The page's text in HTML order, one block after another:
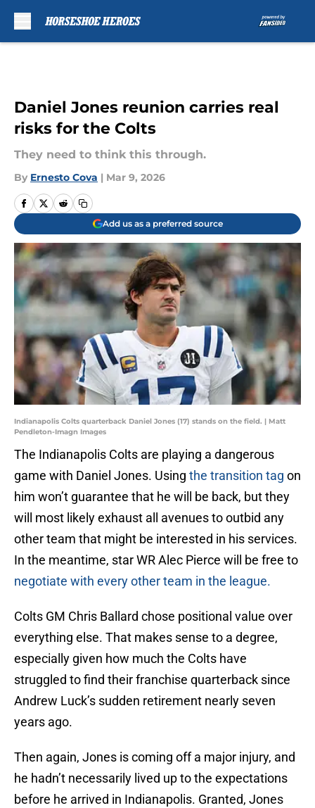
Daniel Jones reunion carries real
risks for the Colts
They need to think this through.
By Ernesto Cova | Mar 9, 2026
Add us as a preferred source
Indianapolis Colts quarterback Daniel Jones (17) stands on the field. | Matt
Pendleton-Imagn Images
The Indianapolis Colts are playing a dangerous
game with Daniel Jones. Using the transition tag on
him won’t guarantee that he will be back, but they
will most likely exhaust all avenues to outbid any
other team that might be interested in his services.
In the meantime, star WR Alec Pierce will be free to
negotiate with every other team in the league.
Colts GM Chris Ballard chose positional value over
everything else. That makes sense to a degree,
especially given how much the Colts have
struggled to find their franchise quarterback since
Andrew Luck’s sudden retirement nearly seven
years ago.
Then again, Jones is coming off a major injury, and
he hadn’t necessarily lived up to the expectations
before he arrived in Indianapolis. Granted, Jones